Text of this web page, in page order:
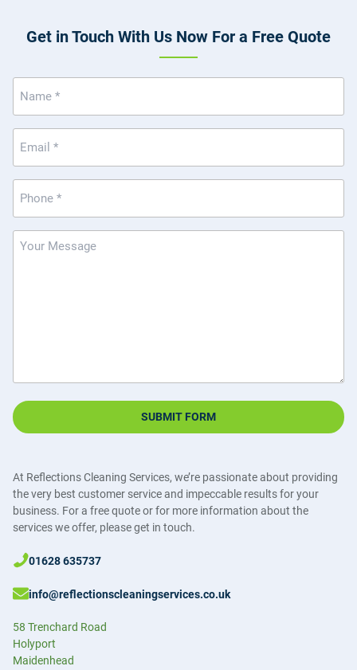
Get in Touch With Us Now For a Free Quote
Message
SUBMIT FORM
At Reflections Cleaning Services, we’re passionate about providing
the very best customer service and impeccable results for your
business. For a free quote or for more information about the
services we offer, please get in touch.
01628 635737
info@reflectionscleaningservices.co.uk
58 Trenchard Road
Holyport
Maidenhead